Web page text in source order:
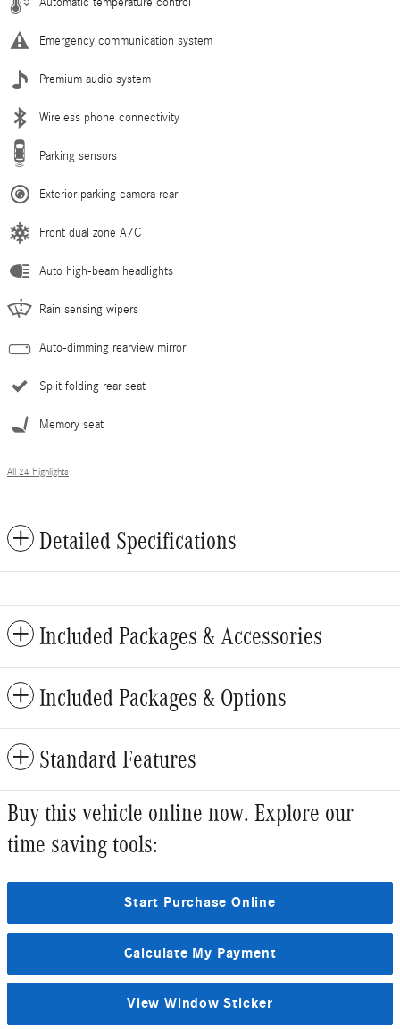
Emergency communication system
Premium audio system
Wireless phone connectivity
Parking sensors
Exterior parking camera rear
Front dual zone A/C
Auto high-beam headlights
Rain sensing wipers
Auto-dimming rearview mirror
Split folding rear seat
Memory seat
All 24 Highlights
Detailed Specifications
Included Packages & Accessories
Included Packages & Options
Standard Features
Buy this vehicle online now. Explore our
time saving tools:
Start Purchase Online
Calculate My Payment
View Window Sticker